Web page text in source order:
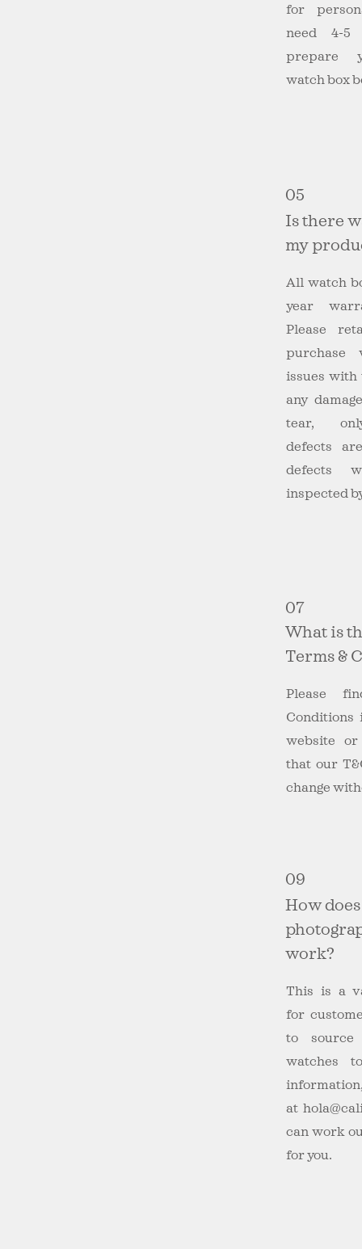
for
need 4-5
prepare
watch box
05
Is there
my
All watch
year
Please
purchase
issues with
any
tear,
defects
defects
inspected
07
What is
Terms &
Please
website
that our
change
09
How
work?
This is a
for
to
watches
at
can work
for you.